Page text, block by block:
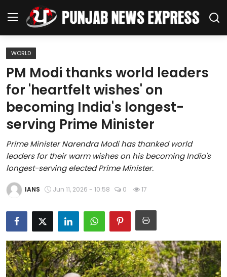
Home
Regional News
Punjab
Health
National
Chandigarh
Entertainment
Education
World
WORLD
PM Modi thanks world leaders
for 'heartfelt wishes' on
becoming India's longest-
serving Prime Minister
Prime Minister Narendra Modi has thanked world
leaders for their warm wishes on his becoming India's
longest-serving elected Prime Minister.
IANS Jun 11, 2026 - 10:58 0 17